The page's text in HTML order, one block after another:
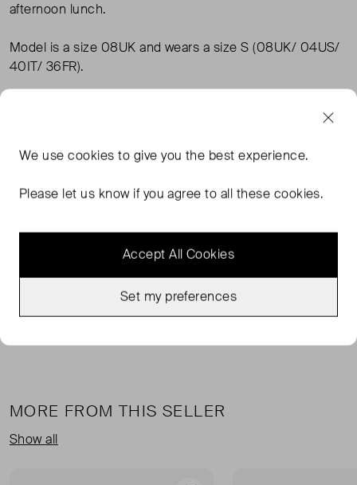
afternoon lunch.
Model is a size 08UK and wears a size S (08UK/ 04US/
40IT/ 36FR).
Hand wash
MULTI-COLOURED DRESSES
MULTI-COLOURED MINI DRESSES RHODE MINI DRESSES
MORE FROM THIS SELLER
Show all
We usecookies to give you the best experience.
Please let us know if you agree to all these cookies.
Accept All Cookies
Set my preferences